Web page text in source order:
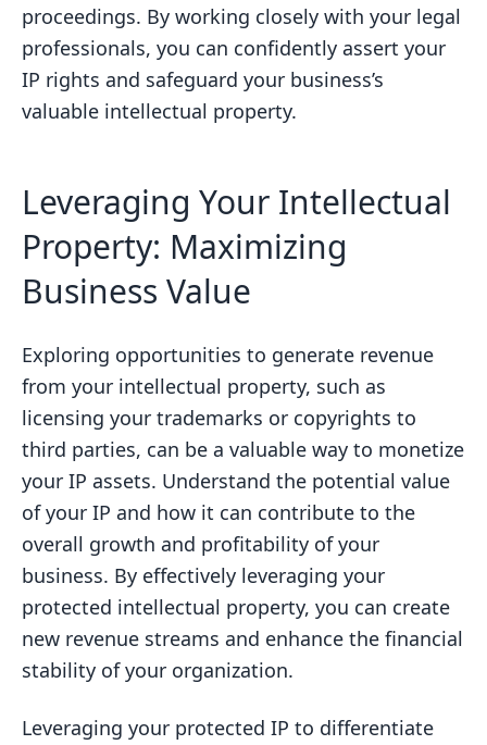
proceedings. By working closely with your legal
professionals, you can confidently assert your
IP rights and safeguard your business’s
valuable intellectual property.
Leveraging Your Intellectual
Property: Maximizing
Business Value
Exploring opportunities to generate revenue
from your intellectual property, such as
licensing your trademarks or copyrights to
third parties, can be a valuable way to monetize
your IP assets. Understand the potential value
of your IP and how it can contribute to the
overall growth and profitability of your
business. By effectively leveraging your
protected intellectual property, you can create
new revenue streams and enhance the financial
stability of your organization.
Leveraging your protected IP to differentiate